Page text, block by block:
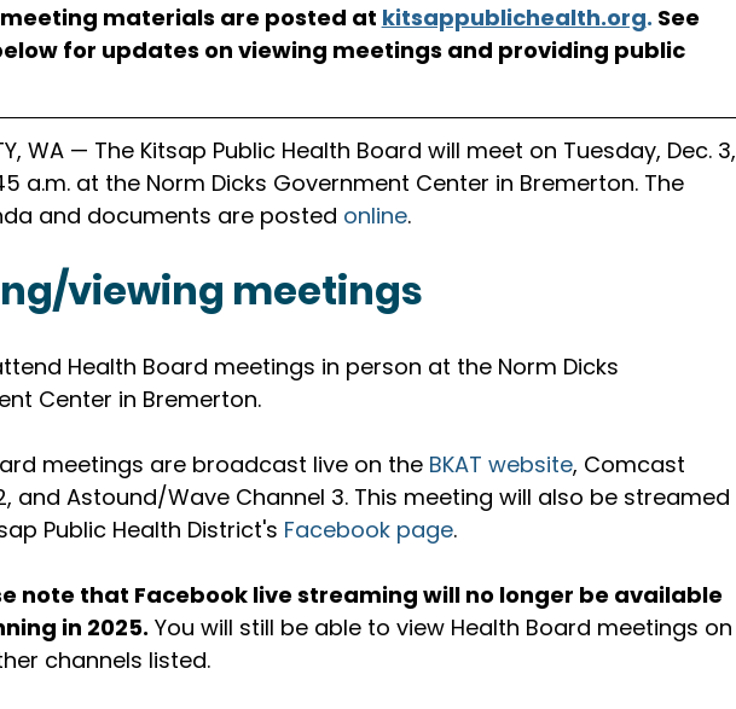
materials are posted at kitsappublichealth.org. See
for updates on viewing meetings and providing public
WA — The Kitsap Public Health Board will meet on Tuesday, Dec. 3,
a.m. at the Norm Dicks Government Center in Bremerton. The
and documents are posted online.
viewing meetings
Health Board meetings in person at the Norm Dicks
Center in Bremerton.
meetings are broadcast live on the BKAT website, Comcast
and Astound/Wave Channel 3. This meeting will also be streamed
Public Health District's Facebook page.
note that Facebook live streaming will no longer be available
in 2025. You will still be able to view Health Board meetings on
channels listed.